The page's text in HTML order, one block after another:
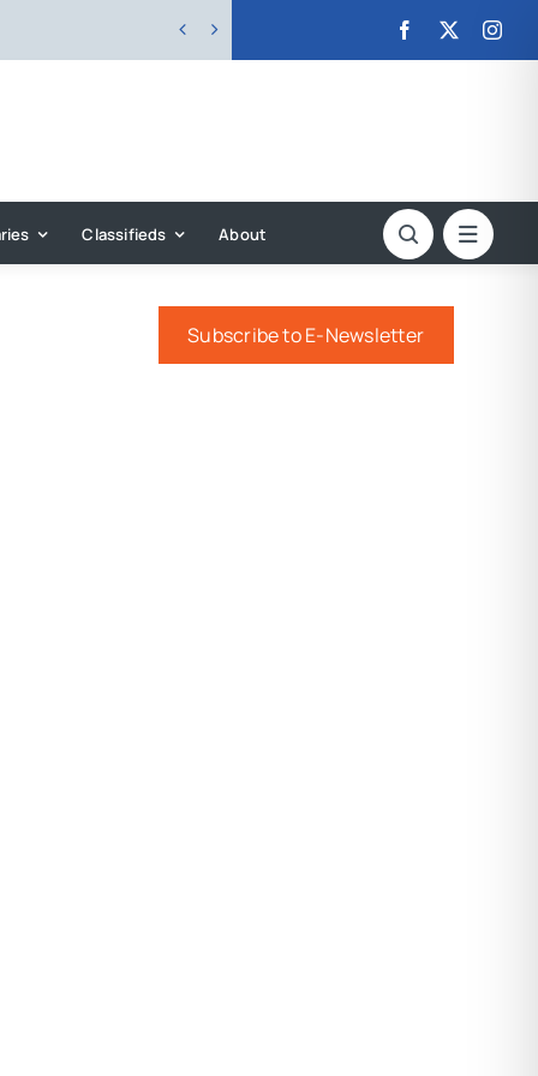
 
Classifieds About
Subscribe to E-Newsletter